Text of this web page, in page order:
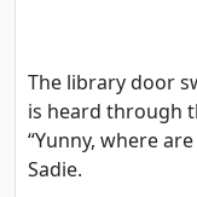
The library door
is heard through
“Yunny, where
Sadie.